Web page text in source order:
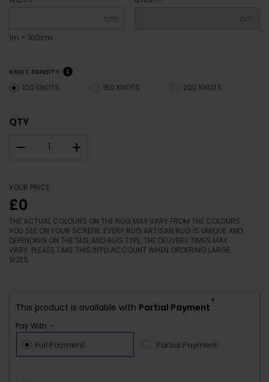
cm
1m = 100cm
KNOT DENSITY
100 KNOTS 150 KNOTS 200 KNOTS
QTY
– +
YOUR PRICE
£0
THE ACTUAL COLOURS ON THE RUG MAY VARY FROM THE COLOURS
YOU SEE ON YOUR SCREEN. EVERY RUG ARTISAN RUG IS UNIQUE AND
DEPENDING ON THE SIZE AND RUG TYPE, THE DELIVERY TIMES MAY
VARY. PLEASE TAKE THIS INTO ACCOUNT WHEN ORDERING LARGE
SIZES.
This product is available with Partial Payment
*
Pay With :-
Full Payment Partial Payment